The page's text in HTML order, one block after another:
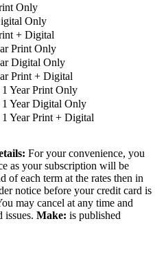
Only
Only
+ Digital
Print Only
Digital Only
Print + Digital
Year Print Only
Year Digital Only
Year Print + Digital
For your convenience, you
as your subscription will be
of each term at the rates then in
notice before your credit card is
may cancel at any time and
issues. Make: is published